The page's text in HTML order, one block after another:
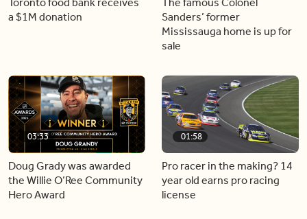
a $1M donation
Sanders’ former
Mississauga home is up for
sale
03:33
Doug Grady was awarded
the Willie O’Ree Community
Hero Award
01:58
Pro racer in the making? 14
year old earns pro racing
license